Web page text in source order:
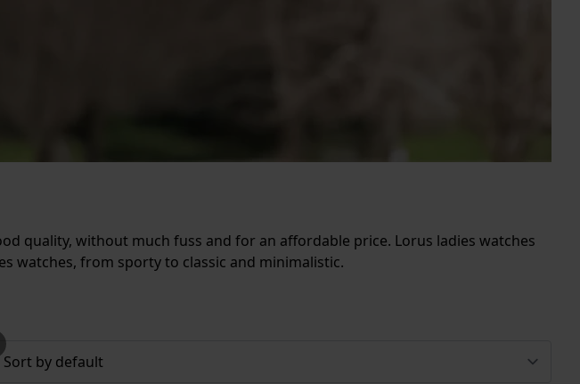
quality, without much fuss and for an affordable price. Lorus ladies watches
watches, from sporty to classic and minimalistic.